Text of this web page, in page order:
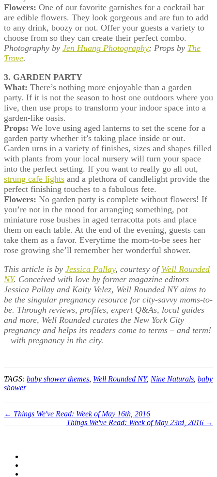
Flowers: One of our favorite garnishes for a cocktail bar
are edible flowers. They look gorgeous and are fun to add
to any drink, boozy or not. Offer your guests a variety to
choose from so they can create their perfect combo.
Photography by Jen Huang Photography; Props by The
Trove.
3. GARDEN PARTY
What: There’s nothing more enjoyable than a garden
party. If it is not the season to host one outdoors where you
live, then use props to transform your indoor space into a
garden-like oasis.
Props: We love using aged lanterns to set the scene for a
garden party whether it’s taking place inside or out.
Garden urns in a variety of finishes, sizes and shapes filled
with plants from your local nursery will turn your space
into the perfect setting. If you want to really go all out,
strung cafe lights and a plethora of candlelight provide the
perfect finishing touches to a fabulous fete.
Flowers: No garden party is complete without flowers! If
you’re not in the mood for arranging something, pot
miniature rose bushes in aged terracotta pots and place
them on each table. At the end of the evening, guests can
take them as a favor. Everytime the mom-to-be sees her
rose growing she’ll remember her wonderful shower.
This article is by Jessica Pallay, courtesy of Well Rounded
NY. Conceived with love by former magazine editors
Jessica Pallay and Kaity Velez, Well Rounded NY aims to
be the singular pregnancy resource for city-savvy moms-to-
be. Through reviews, profiles, expert Q&As, local guides
and more, Well Rounded curates the New York City
pregnancy and helps its readers come to terms – and term!
– with pregnancy in the city.
TAGS: baby shower themes Well Rounded NY, Nine Naturals baby
shower
← Things We've Read: Week of May 16th, 2016
Things We've Read: Week of May 23rd, 2016 →